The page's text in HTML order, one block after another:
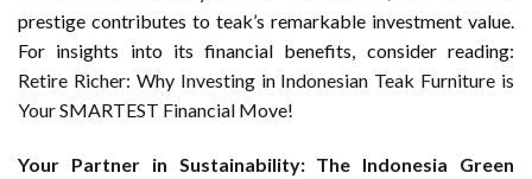
prestige contributes to teak’s remarkable investment value.
For insights into its financial benefits, consider reading:
Retire Richer: Why Investing in Indonesian Teak Furniture is
Your SMARTEST Financial Move!
Your Partner in Sustainability: The Indonesia Green